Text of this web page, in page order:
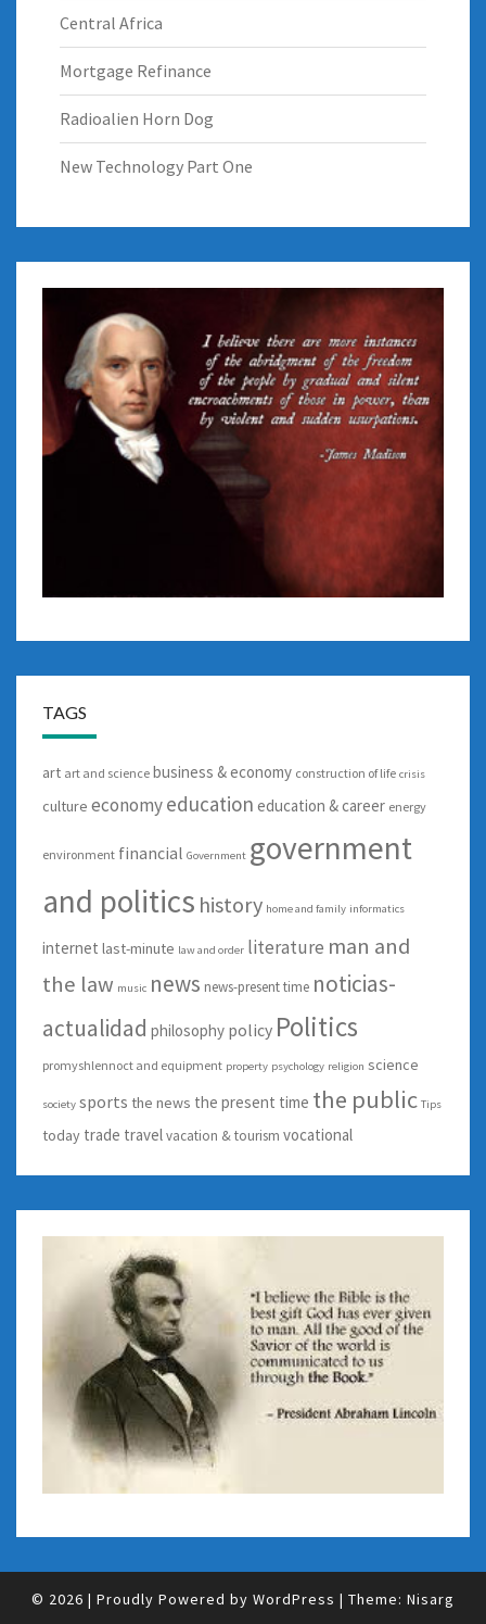
Central Africa
Mortgage Refinance
Radioalien Horn Dog
New Technology Part One
TAGS
art art and science business & economy construction of life crisis
culture economyeducation education & career energy
environment financial Government government
and politics history home and family informatics
internet last-minute law and order literature man and
the law music news news-present time noticias-
actualidad philosophy policy Politics
promyshlennoct and equipment property psychology religion science
society sports the news the present time the public Tips
today trade travelvacation & tourism vocational
© 2026 | Proudly Powered by WordPress | Theme: Nisarg